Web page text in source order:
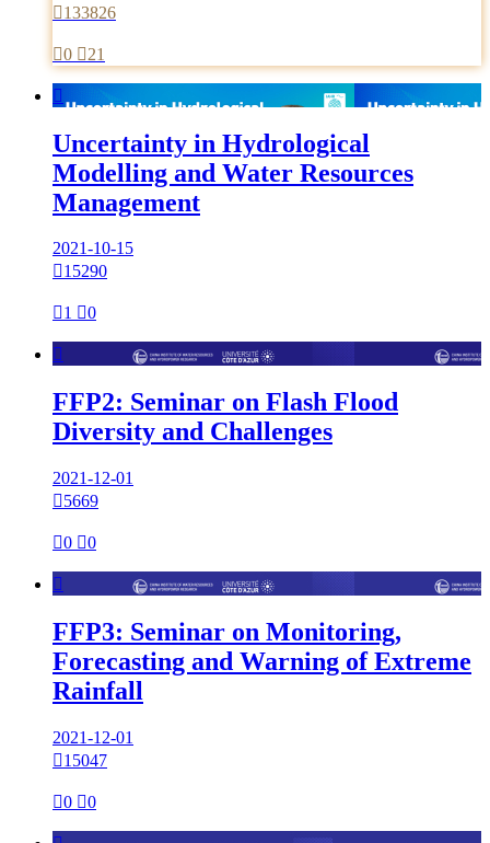
133826
0 21

Uncertainty in Hydrological
Modelling and Water Resources
Management
2021-10-15
15290
1 0

FFP2: Seminar on Flash Flood
Diversity and Challenges
2021-12-01
5669
0 0

FFP3: Seminar on Monitoring,
Forecasting and Warning of Extreme
Rainfall
2021-12-01
15047
0 0